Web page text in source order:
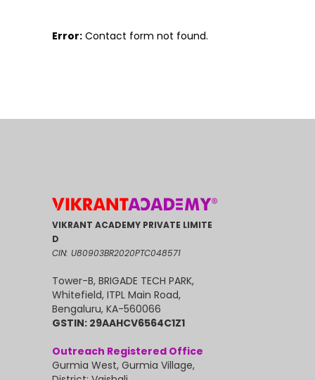
Error: Contact form not found.
VIKRANT ACADEMY PRIVATE LIMITE
D
CIN: U80903BR2020PTC048571
Tower-B, BRIGADE TECH PARK,
Whitefield, ITPL Main Road,
Bengaluru, KA-560066
GSTIN: 29AAHCV6564C1Z1
Outreach Registered Office
Gurmia West, Gurmia Village,